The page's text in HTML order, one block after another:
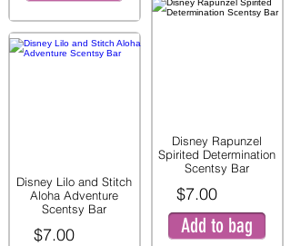
Disney Lilo and Stitch
Aloha Adventure
Scentsy Bar
$7.00
Disney Rapunzel
Spirited Determination
Scentsy Bar
$7.00
Add to bag